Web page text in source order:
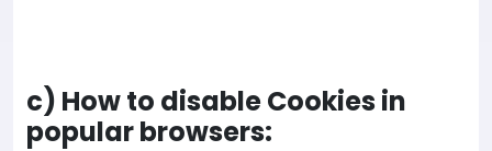
c) How to disable Cookies in
popular browsers: